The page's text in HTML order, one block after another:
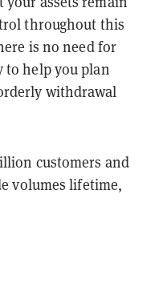
throughout this
is no need for
help you plan
withdrawal
customers and
volumes lifetime,